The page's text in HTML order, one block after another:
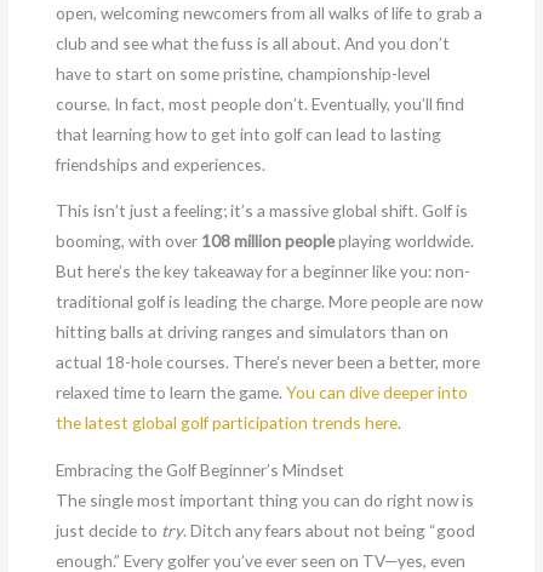
open, welcoming newcomers from all walks of life to grab a
club and see what the fuss is all about. And you don’t
have to start on some pristine, championship-level
course. In fact, most people don’t. Eventually, you’ll find
that learning how to get into golf can lead to lasting
friendships and experiences.
This isn’t just a feeling; it’s a massive global shift. Golf is
booming, with over 108 million peopleplaying worldwide.
But here’s the key takeaway for a beginner like you: non-
traditional golf is leading the charge. More people are now
hitting balls at driving ranges and simulators than on
actual 18-hole courses. There’s never been a better, more
relaxed time to learn the game.You can dive deeper into
the latest global golf participation trends here.
Embracing the Golf Beginner’s Mindset
The single most important thing you can do right now is
just decide to try. Ditch any fears about not being “good
enough.” Every golfer you’ve ever seen on TV—yes, even